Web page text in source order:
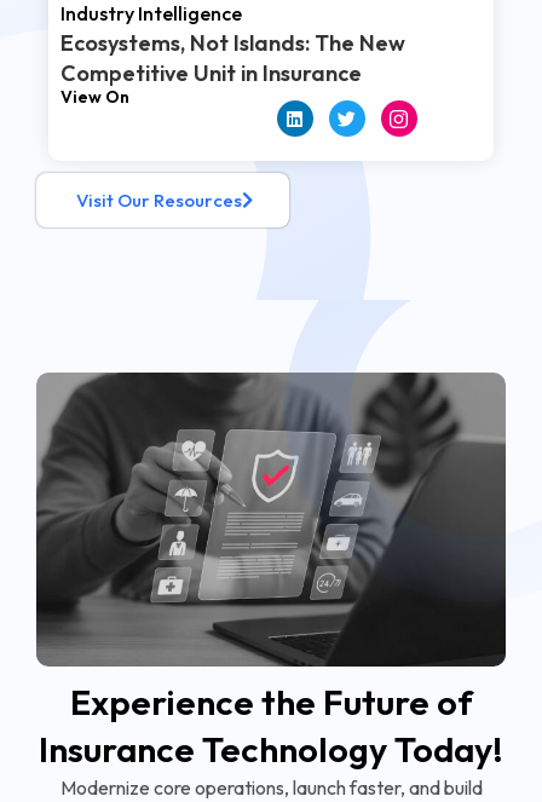
Industry Intelligence
Ecosystems, Not Islands: The New
Competitive Unit in Insurance
View On
Visit Our Resources
Experience the Future of
Insurance Technology Today!
Modernize core operations, launch faster, and build